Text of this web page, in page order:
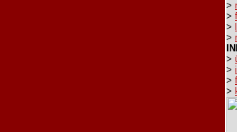
>
>
>
>
>
>
>
>